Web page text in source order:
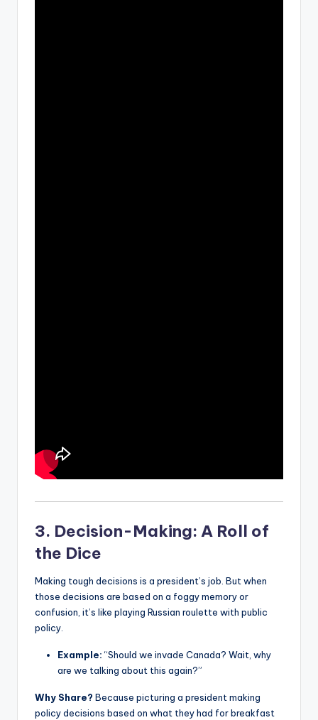
3. Decision-Making: A Roll of
the Dice
Making tough decisions is a president’s job. But when
those decisions are based on a foggy memory or
confusion, it’s like playing Russian roulette with public
policy.
Example:“Should we invade Canada? Wait, why
are we talking about this again?”
Why Share? Because picturing a president making
policy decisions based on what they had for breakfast